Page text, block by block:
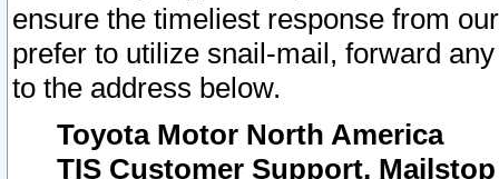
ensure the timeliest response from
prefer to utilize snail-mail, forward
to the address below.
Toyota Motor North America
TIS Customer Support, Mailstop